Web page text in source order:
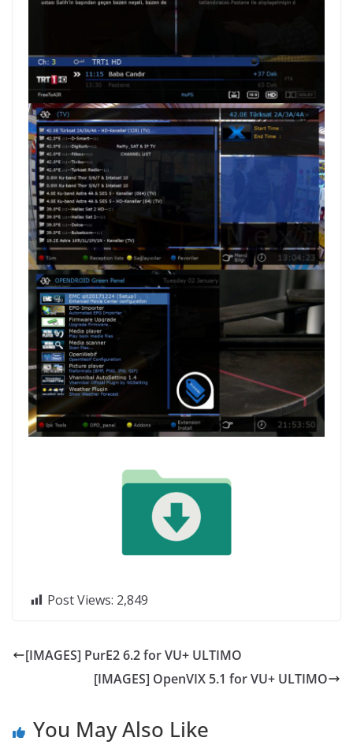
Post Views: 2,849
[IMAGES] PurE2 6.2 for VU+ ULTIMO
[IMAGES] OpenVIX 5.1 for VU+ ULTIMO
You May Also Like